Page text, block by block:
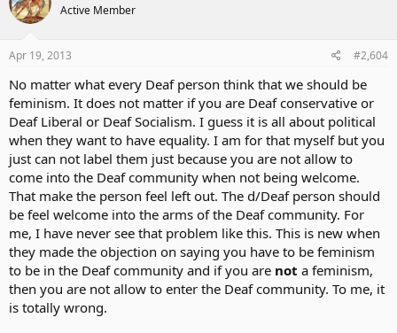
Active Member
Apr 19, 2013 #2,604
No matter what every Deaf person think that we should be
feminism. It does not matter if you are Deaf conservative or
Deaf Liberal or Deaf Socialism. I guess it is all about political
when they want to have equality. I am for that myself but you
just can not label them just because you are not allow to
come into the Deaf community when not being welcome.
That make the person feel left out. The d/Deaf person should
be feel welcome into the arms of the Deaf community. For
me, I have never see that problem like this. This is new when
they made the objection on saying you have to be feminism
to be in the Deaf community and if you are not a feminism,
then you are not allow to enter the Deaf community. To me, it
is totally wrong.